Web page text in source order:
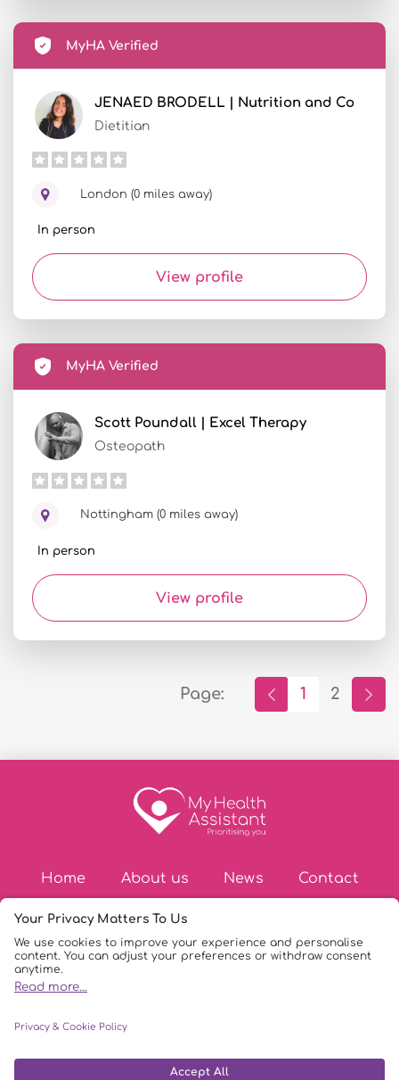
MyHA Verified
JENAED BRODELL | Nutrition and Co
Dietitian
London (0 miles away)
In person
View profile
MyHA Verified
Scott Poundall | Excel Therapy
Osteopath
Nottingham (0 miles away)
In person
View profile
Page: 1 2
Home About us News Contact
My Health Assistant